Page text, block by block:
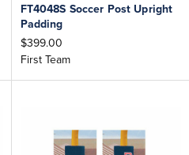
FT4048S Soccer Post Upright
Padding
$399.00
First Team